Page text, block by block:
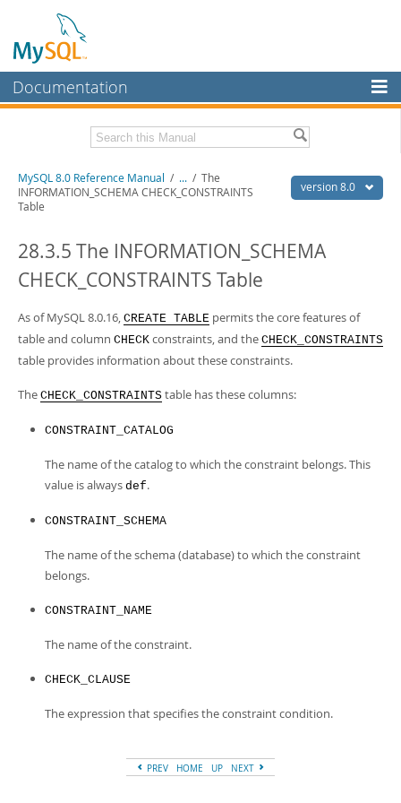
Documentation
MySQL Enterprise
Workbench
InnoDB Cluster
MySQL NDB Cluster
Connectors
More
MySQL.com
Developer Zone
Related Documentation
MySQL 8.0 Release Notes
PDF (A4)- 43.3Mb
Man Pages (TGZ)- 295.2Kb
Info (Gzip)- 4.3Mb
version 8.0
MySQL 8.0 Reference Manual / ... / The
INFORMATION_SCHEMA CHECK_CONSTRAINTS
Table
28.3.5 The INFORMATION_SCHEMA
CHECK_CONSTRAINTS Table
As of MySQL 8.0.16, CREATE TABLE permits the core features of
table and column CHECK constraints, and the CHECK_CONSTRAINTS
table provides information about these constraints.
The CHECK_CONSTRAINTS table has these columns:
CONSTRAINT_CATALOG
The name of the catalog to which the constraint belongs. This
value is always def.
CONSTRAINT_SCHEMA
The name of the schema (database) to which the constraint
belongs.
CONSTRAINT_NAME
The name of the constraint.
CHECK_CLAUSE
The expression that specifies the constraint condition.
PREV HOME UP NEXT